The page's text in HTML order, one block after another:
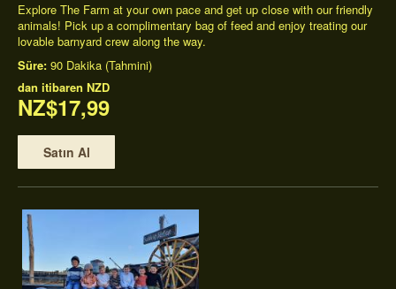
Explore The Farm at your own pace and get up close with our friendly
animals! Pick up a complimentary bag of feed and enjoy treating our
lovable barnyard crew along the way.
Süre: 90 Dakika (Tahmini)
dan itibaren NZD
NZ$17,99
Satın Al